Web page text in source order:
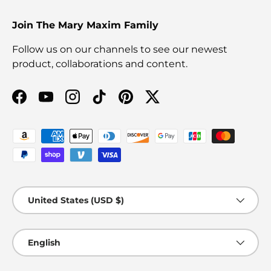
Join The Mary Maxim Family
Follow us on our channels to see our newest
product, collaborations and content.
Facebook
YouTubeInstagram
TikTokPinterestTwitter
Payment methods accepted
Country/Region
United States (USD $)
Language
English